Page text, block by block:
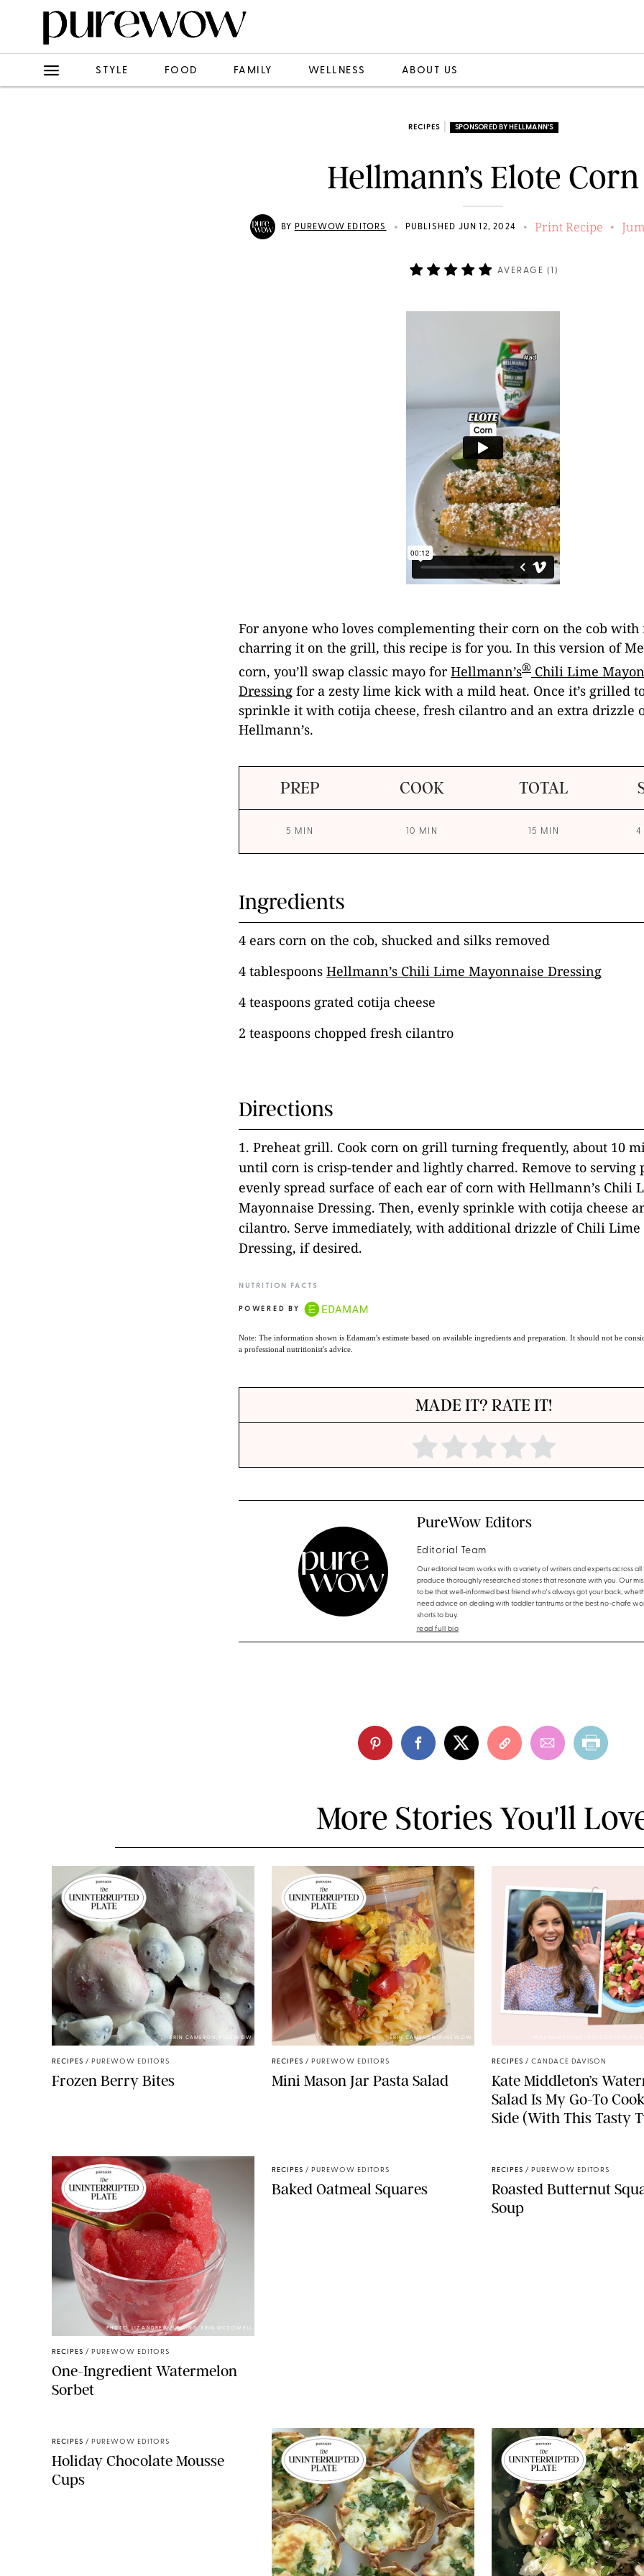
STYLE FOOD FAMILY WELLNESS ABOUT US
RECIPES SPONSORED BY HELLMANN'S
Hellmann’s Elote Corn
BY PUREWOW EDITORS • PUBLISHED JUN 12, 2024 • Print Recipe •
AVERAGE ( )
For anyone who loves complementing their corn on the cob with
charring it on the grill, this recipe is for you. In this version of
corn, you’ll swap classic mayo forHellmann’s® Chili Lime
Dressing for a zesty lime kick with a mild heat. Once it’s grilled
sprinkle it with cotija cheese, fresh cilantro and an extra drizzle
Hellmann’s.
PREP COOK TOTAL
5 MIN 10 MIN 15 MIN 4
Ingredients
4 ears corn on the cob, shucked and silks removed
4 tablespoons Hellmann’s Chili Lime Mayonnaise Dressing
4 teaspoons grated cotija cheese
2 teaspoons chopped fresh cilantro
Directions
1. Preheat grill. Cook corn on grill turning frequently, about 10
until corn is crisp-tender and lightly charred. Remove to serving
evenly spread surface of each ear of corn with Hellmann’s Chili
Mayonnaise Dressing. Then, evenly sprinkle with cotija cheese
cilantro. Serve immediately, with additional drizzle of Chili Lime
Dressing, if desired.
NUTRITION FACTS
POWERED BY
Note: The information shown is Edamam's estimate based on available ingredients and preparation. It should not be
a professional nutritionist's advice.
MADE IT? RATE IT!
PureWow Editors
Editorial Team
Our editorial team works with a variety of writers and experts across all
produce thoroughly researched stories that resonate with you. Our
to be that well-informed best friend who's always got your back,
need advice on dealing with toddler tantrums or the best no-chafe
shorts to buy.
read full bio
More Stories You'll
ERIN CAMERON/PUREWOW
RECIPES / PUREWOW EDITORS
Frozen Berry Bites
ERIN CAMERON/PUREWOW
RECIPES / PUREWOW EDITORS
Mini Mason Jar Pasta Salad
RECIPES / CANDACE DAVISON
Kate Middleton’s
Salad Is My Go-To
Side (With This Tasty
PHOTO: LIZ ANDREW/STYLING: ERIN MCDOWELL
RECIPES / PUREWOW EDITORS
One-Ingredient Watermelon
Sorbet
RECIPES / PUREWOW EDITORS
Baked Oatmeal Squares
RECIPES / PUREWOW EDITORS
Roasted Butternut
Soup
RECIPES / PUREWOW EDITORS
Holiday Chocolate Mousse
Cups